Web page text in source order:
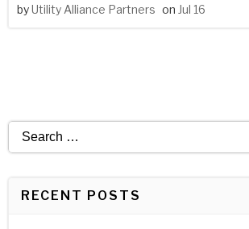
byUtility Alliance Partners on Jul 16
Search
for:
RECENT POSTS